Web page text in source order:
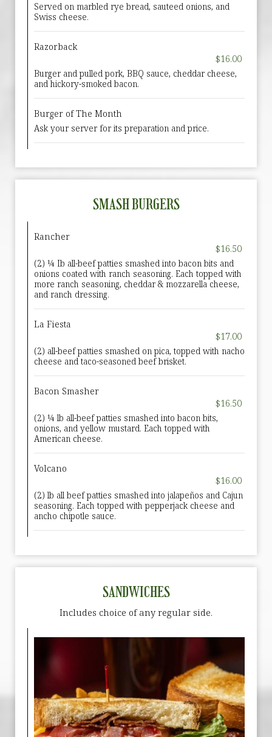
Served on marbled rye bread, sauteed onions, and
Swiss cheese.
Razorback
$16.00
Burger and pulled pork, BBQ sauce, cheddar cheese,
and hickory-smoked bacon.
Burger of The Month
Ask your server for its preparation and price.
SMASH BURGERS
Rancher
$16.50
(2) ¼ Ib all-beef patties smashed into bacon bits and
onions coated with ranch seasoning. Each topped with
more ranch seasoning, cheddar & mozzarella cheese,
and ranch dressing.
La Fiesta
$17.00
(2) all-beef patties smashed on pica, topped with nacho
cheese and taco-seasoned beef brisket.
Bacon Smasher
$16.50
(2) ¼ lb all-beef patties smashed into bacon bits,
onions, and yellow mustard. Each topped with
American cheese.
Volcano
$16.00
(2) lb all beef patties smashed into jalapeños and Cajun
seasoning. Each topped with pepperjack cheese and
ancho chipotle sauce.
SANDWICHES
Includes choice of any regular side.